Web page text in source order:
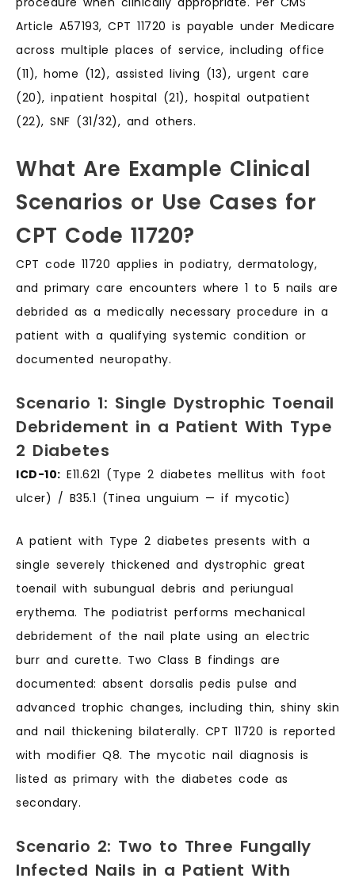
Article A57193, CPT 11720 is payable under Medicare
across multiple places of service, including office
(11), home (12), assisted living (13), urgent care
(20), inpatient hospital (21), hospital outpatient
(22), SNF (31/32), and others.
What Are Example Clinical
Scenarios or Use Cases for
CPT Code 11720?
CPT code 11720 applies in podiatry, dermatology,
and primary care encounters where 1 to 5 nails are
debrided as a medically necessary procedure in a
patient with a qualifying systemic condition or
documented neuropathy.
Scenario 1: Single Dystrophic Toenail
Debridement in a Patient With Type
2 Diabetes
ICD-10: E11.621 (Type 2 diabetes mellitus with foot
ulcer) / B35.1 (Tinea unguium — if mycotic)
A patient with Type 2 diabetes presents with a
single severely thickened and dystrophic great
toenail with subungual debris and periungual
erythema. The podiatrist performs mechanical
debridement of the nail plate using an electric
burr and curette. Two Class B findings are
documented: absent dorsalis pedis pulse and
advanced trophic changes, including thin, shiny skin
and nail thickening bilaterally. CPT 11720 is reported
with modifier Q8. The mycotic nail diagnosis is
listed as primary with the diabetes code as
secondary.
Scenario 2: Two to Three Fungally
Infected Nails in a Patient With